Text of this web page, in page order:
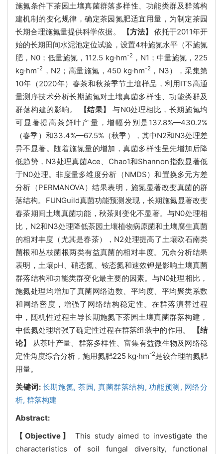
施氮条件下茶园土壤真菌群落多样性、功能类群及群落构
建机制的变化规律，确定茶园氮肥适宜用量，为制定茶园
长期合理施氮量提供科学依据。
【方法】
依托于2011年开
始的长期田间水泥池定位试验，设置4种施氮水平（不施氮
肥，N0；低量施氮，112.5 kg·hm-2 ，N1；中量施氮，225
kg·hm-2 ，N2；高量施氮，450 kg·hm-2 ，N3），采集第
10年（2020年）春茶和秋茶季节土壤样品，利用ITS高通
量测序技术分析长期施氮对土壤真菌多样性、功能类群及
群落构建的影响。
【结果】
与N0处理相比，长期施氮均
可显著提高茶鲜叶产量，增幅分别是137.8%—430.2%
（春季）和33.4%—67.5%（秋季），其中N2和N3处理差
异不显著。随着施氮量的增加，真菌多样性呈先增加后降
低趋势，N3处理真菌Ace、Chao1和Shannon指数显著低
于N0处理。非度量多维度分析（NMDS）和置换多元方差
分析（PERMANOVA）结果表明，施氮显著改变真菌的群
落结构。FUNGuild真菌功能预测发现，长期施氮显著改变
春茶期间土壤真菌功能，秋茶则变化不显著。与N0处理相
比，N2和N3处理降低茶园土壤植物病原菌和土壤腐生真菌
的相对丰度（尤其是春茶），N2处理提高了土壤欧石南类
菌根和丛枝菌根两类有益真菌的相对丰度。冗余分析结果
表明，土壤pH、硝态氮、铵态氮和速效钾是影响土壤真菌
群落结构和功能类群变化最主要的因素。与N0处理相比，
施氮处理均增加了真菌网络边数、平均度、平均聚类系数
和网络密度，增强了网络结构稳定性。在群落演替过程
中，随机性过程主导长期施氮下茶园土壤真菌群落构建，
中低氮处理增强了确定性过程在群落组装中的作用。
【结
论】
从茶叶产量、群落多样性、富集有益微生物及网络稳
定性角度综合分析，施用氮肥225 kg·hm-2是较合理的氮肥
用量。
关键词: 长期施氮, 茶园, 真菌群落结构,功能预测, 网络分
析, 群落构建
Abstract:
【Objective】
This study aimed to investigate the
characteristics of soil fungal diversity, functional